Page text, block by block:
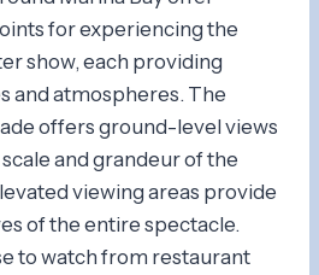
for experiencing the
show, each providing
and atmospheres. The
offers ground-level views
and grandeur of the
viewing areas provide
of the entire spectacle.
to watch from restaurant